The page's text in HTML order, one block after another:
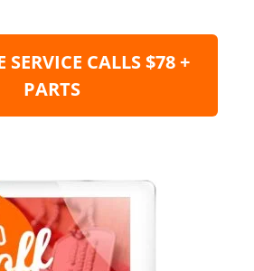
SERVICE CALLS $78 +
PARTS